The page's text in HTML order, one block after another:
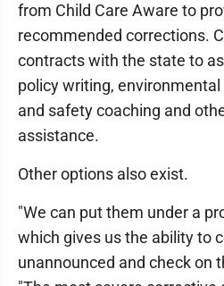
from Child Care Aware to
recommended corrections.
contracts with the state to
policy writing,
and safety coaching and
assistance.
Other options also exist.
"We can put them under a
which gives us the ability to
unannounced and check on